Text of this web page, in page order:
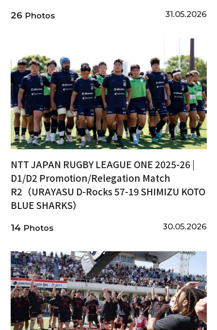
26Photos 31.05.2026
NTT JAPAN RUGBY LEAGUE ONE 2025-26 |
D1/D2 Promotion/Relegation Match
R2（URAYASU D-Rocks 57-19 SHIMIZU KOTO
BLUE SHARKS）
14Photos 30.05.2026